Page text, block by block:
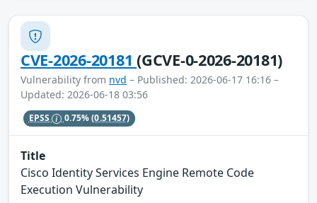
CVE-2026-20181(GCVE-0-2026-20181)
Vulnerability from nvd – Published: 2026-06-17 16:16 –
Updated: 2026-06-18 03:56
EPSS 0.75%(0.51457)
Title
Cisco Identity Services Engine Remote Code
Execution Vulnerability